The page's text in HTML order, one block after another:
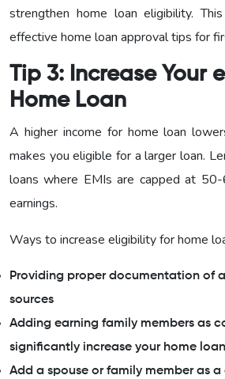
strengthen home loan eligibility.
effective home loan approval tips for
Tip 3: Increase Your
Home Loan
A higher income for home loan
makes you eligible for a larger loan.
loans where EMIs are capped at
earnings.
Ways to increase eligibility for home
Providing proper documentation of
sources
Adding earning family members as
significantly increase your home
Add a spouse or family member as